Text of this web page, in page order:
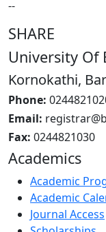
--
SHARE
University Of
Kornokathi,
Phone:
Email:
Fax: 0244821030
Academics
Academic
Academic
Journal Access